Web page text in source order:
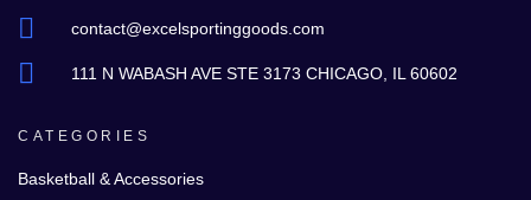
contact@excelsportinggoods.com
111 N WABASH AVE STE 3173 CHICAGO, IL 60602
CATEGORIES
Basketball & Accessories